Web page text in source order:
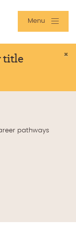
Menu
title ×
pathways